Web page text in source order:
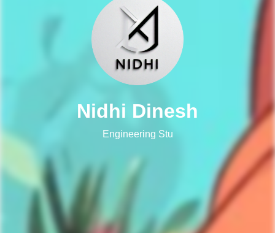
Nidhi Dinesh
Engineering Student